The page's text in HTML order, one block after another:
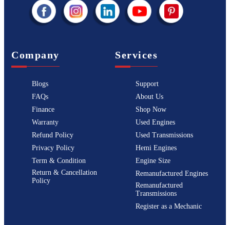
Company
Blogs
FAQs
Finance
Warranty
Refund Policy
Privacy Policy
Term & Condition
Return & Cancellation
Policy
Services
Support
About Us
Shop Now
Used Engines
Used Transmissions
Hemi Engines
Engine Size
Remanufactured Engines
Remanufactured
Transmissions
Register as a Mechanic